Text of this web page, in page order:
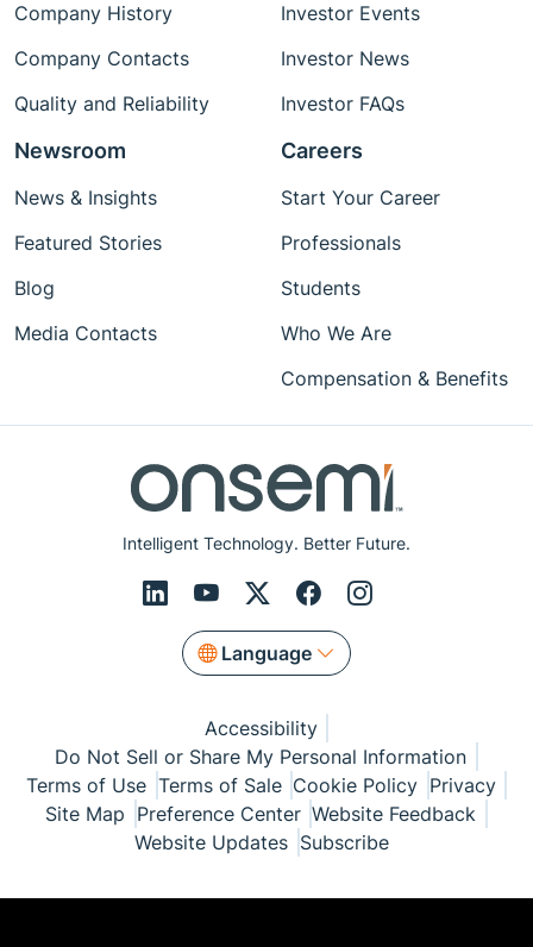
Intelligent Technology. Better Future.
Language
Company History
Company Contacts
Quality and Reliability
Investor Events
Investor News
Investor FAQs
Newsroom
News & Insights
Featured Stories
Blog
Media Contacts
Careers
Start Your Career
Professionals
Students
Who We Are
Compensation & Benefits
Accessibility
Do Not Sell or Share My Personal Information
Terms of Use Terms of Sale Cookie Policy Privacy
Site Map Preference Center Website Feedback
Website Updates Subscribe
© Copyright 1999-2026 Semiconductor Components